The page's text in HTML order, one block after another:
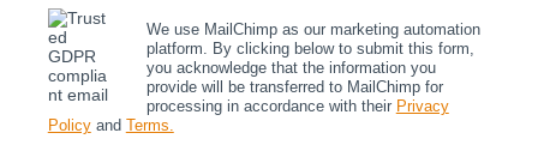
We use MailChimp as our marketing automation
platform. By clicking below to submit this form,
you acknowledge that the information you
provide will be transferred to MailChimp for
processing in accordance with their Privacy
Policyand Terms.